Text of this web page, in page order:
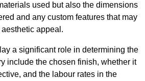
used but also the dimensions
and any custom features that may
appeal.
a significant role in determining the
include the chosen finish, whether it
and the labour rates in the